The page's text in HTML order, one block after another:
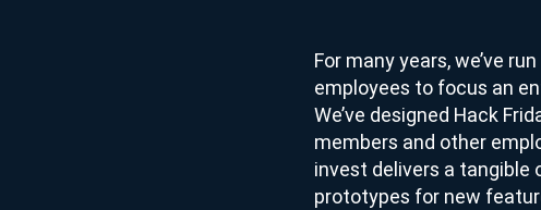
For many years, we’ve
employees to focus an
We’ve designed Hack
members and other
invest delivers a tangible
prototypes for new